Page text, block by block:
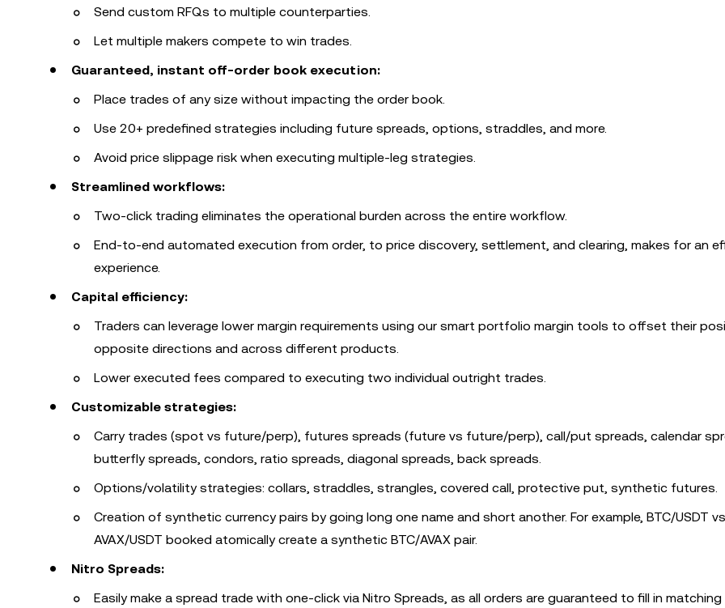
Send custom RFQs to multiple counterparties.
Let multiple makers compete to win trades.
Guaranteed, instant off-order book execution:
Place trades of any size without impacting the order book.
Use 20+ predefined strategies including future spreads, options, straddles, and more.
Avoid price slippage risk when executing multiple-leg strategies.
Streamlined workflows:
Two-click trading eliminates the operational burden across the entire workflow.
End-to-end automated execution from order, to price discovery, settlement, and clearing, makes for an
experience.
Capital efficiency:
Traders can leverage lower margin requirements using our smart portfolio margin tools to offset their
opposite directions and across different products.
Lower executed fees compared to executing two individual outright trades.
Customizable strategies:
Carry trades (spot vs future/perp), futures spreads (future vs future/perp), call/put spreads, calendar
butterfly spreads, condors, ratio spreads, diagonal spreads, back spreads.
Options/volatility strategies: collars, straddles, strangles, covered call, protective put, synthetic futures.
Creation of synthetic currency pairs by going long one name and short another. For example, BTC/USDT vs
AVAX/USDT booked atomically create a synthetic BTC/AVAX pair.
Nitro Spreads:
Easily make a spread trade with one-click via Nitro Spreads, as all orders are guaranteed to fill in